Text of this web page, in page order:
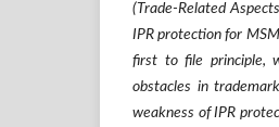
(Trade-Related
IPR protection for
first to file principle,
obstacles in
weakness of IPR